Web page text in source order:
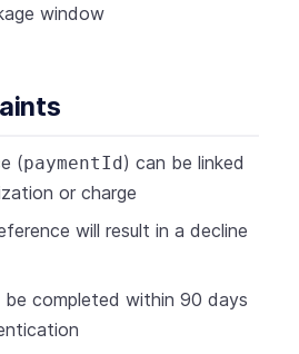
window
(paymentId ) can be linked
or charge
will result in a decline
completed within 90 days